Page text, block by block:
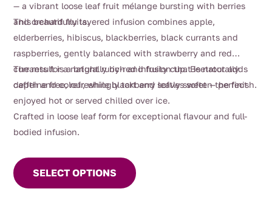
— a vibrant loose leaf fruit mélange bursting with berries
and orchard fruits.
This beautifully layered infusion combines apple,
elderberries, hibiscus, blackberries, black currants and
raspberries, gently balanced with strawberry and red
currants for a naturally rich and fruity cup. Beetroot adds
depth and colour, while blackberry leaves soften the finish.
The result is a bright ruby-red infusion that is naturally
caffeine free, refreshingly tart and softly sweet — perfect
enjoyed hot or served chilled over ice.
Crafted in loose leaf form for exceptional flavour and full-
bodied infusion.
SELECT OPTIONS
product
has